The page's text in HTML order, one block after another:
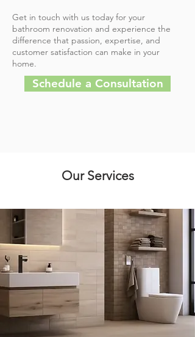
Get in touch with us today for your
bathroom renovation and experience the
difference that passion, expertise, and
customer satisfaction can make in your
home.
Schedule a Consultation
Our Services